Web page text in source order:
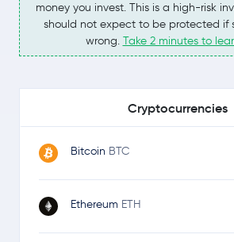
money you invest. This is a high-risk
should not expect to be protected if
wrong. Take 2 minutes to
Cryptocurrencies
Bitcoin BTC
Ethereum ETH